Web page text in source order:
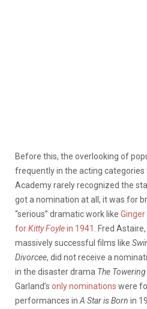
Before this, the overlooking of
frequently in the acting categories
Academy rarely recognized the
got a nomination at all, it was for
“serious” dramatic work like Ginger
forKitty Foylein 1941
. Fred
massively successful films like
Divorcee, did not receive a
in the disaster drama The
Garland’s only nominations were
performances in A Star is Born in